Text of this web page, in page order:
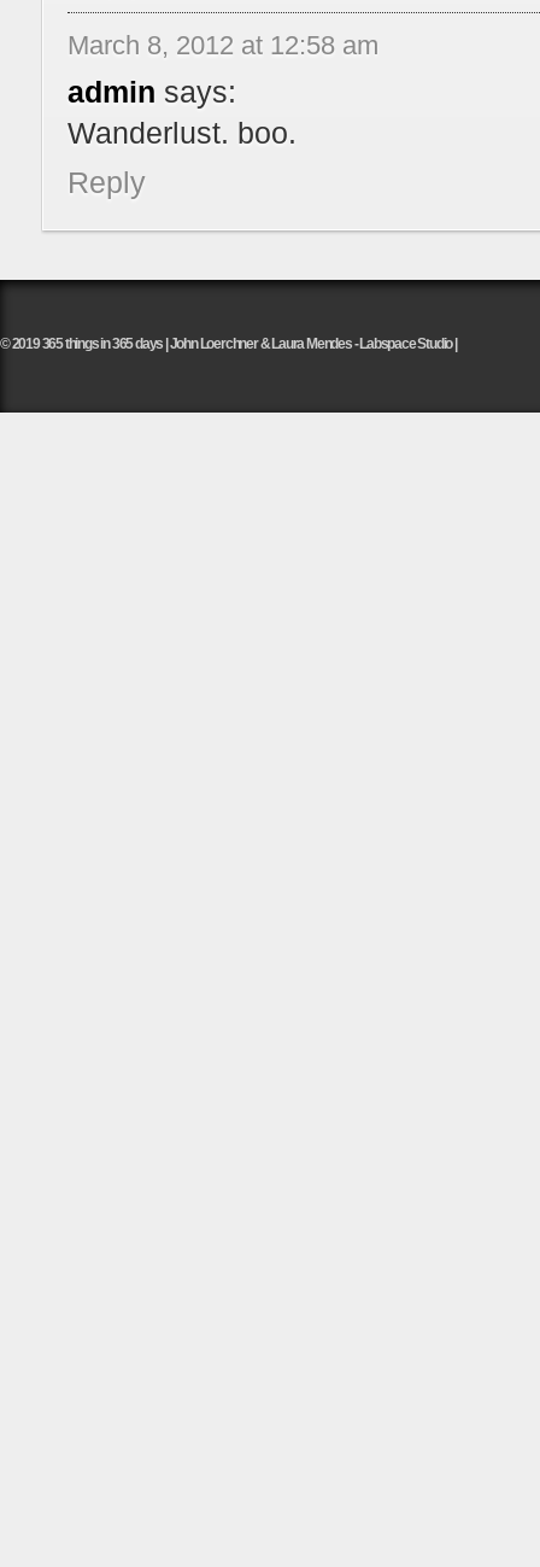
March 8, 2012 at 12:58 am
admin says:
Wanderlust. boo.
Reply
© 2019 365 things in 365 days | John Loerchner & Laura Mendes - Labspace Studio |